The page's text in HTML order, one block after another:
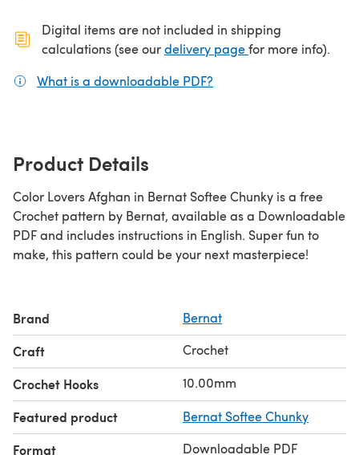
Digital items are not included in shipping
calculations (see ourdelivery page(opens in a new
for more info).
What is a downloadable PDF?
Product Details
Color Lovers Afghan in Bernat Softee Chunky is a free
Crochet pattern by Bernat, available as a Downloadable
PDF and includes instructions in English. Super fun to
make, this pattern could be your next masterpiece!
Brand Bernat
Craft Crochet
Crochet Hooks 10.00mm
Featured product Bernat Softee Chunky
Format Downloadable PDF